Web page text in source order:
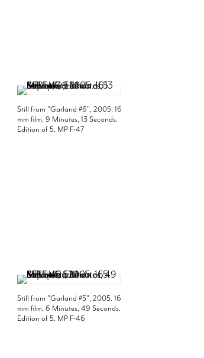
Still from "Garland #6", 2005. 16
mm film, 9 Minutes, 13 Seconds.
Edition of 5. MP F-47
Still from "Garland #5", 2005. 16
mm film, 6 Minutes, 49 Seconds.
Edition of 5. MP F-46